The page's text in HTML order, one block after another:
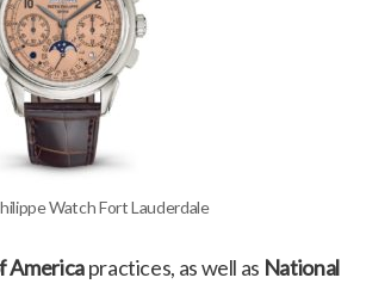
Watch Fort Lauderdale
Americapractices, as well as National